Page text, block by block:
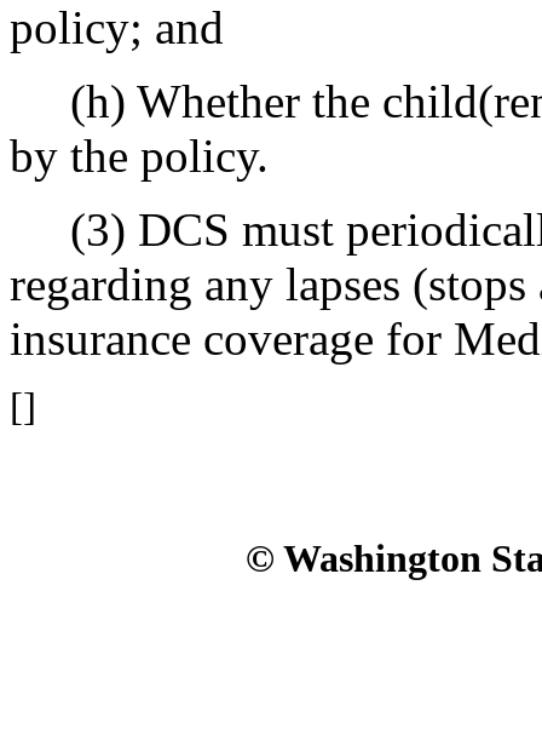
policy; and
(h) Whether the
by the policy.
(3) DCS must
regarding any lapses
insurance coverage for
[]
© Washington